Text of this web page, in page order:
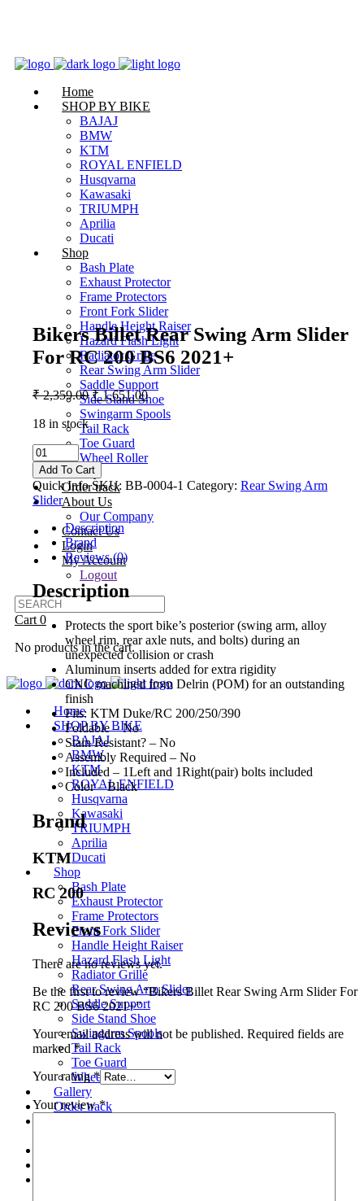
Home
SHOP BY BIKE
BAJAJ
BMW
KTM
ROYAL ENFIELD
Husqvarna
Kawasaki
TRIUMPH
Aprilia
Ducati
Shop
Bash Plate
Exhaust Protector
Frame Protectors
Front Fork Slider
Handle Height Raiser
Hazard Flash Light
Radiator Grille
Rear Swing Arm Slider
Saddle Support
Side Stand Shoe
Swingarm Spools
Tail Rack
Toe Guard
Wheel Roller
Gallery
Order track
About Us
Our Company
Contact Us
Login
My Account
Logout
Cart 0
No products in the cart.
Home
SHOP BY BIKE
BAJAJ
BMW
KTM
ROYAL ENFIELD
Husqvarna
Kawasaki
TRIUMPH
Aprilia
Ducati
Shop
Bash Plate
Exhaust Protector
Frame Protectors
Front Fork Slider
Handle Height Raiser
Hazard Flash Light
Radiator Grille
Rear Swing Arm Slider
Saddle Support
Side Stand Shoe
Swingarm Spools
Tail Rack
Toe Guard
Wheel Roller
Gallery
Order track
Bikers Billet Rear Swing Arm Slider
For RC 200 BS6 2021+
₹2,359.00Original
price
was:
₹ 2,359.00.
₹1,651.00Current
price
is:
18 in stock
Bikers
Billet
Rear
Swing
Arm
Slider
For
RC
200
BS6
2021+
quantity
Add To Cart
Quick Info SKU: BB-0004-1 Category: Rear Swing Arm
Slider
Description
Brand
Reviews (0)
Description
Protects the sport bike’s posterior (swing arm, alloy
wheel rim, rear axle nuts, and bolts) during an
unexpected collision or crash
Aluminum inserts added for extra rigidity
CNC machined from Delrin (POM) for an outstanding
finish
Fits: KTM Duke/RC 200/250/390
Foldable – No
Stain Resistant? – No
Assembly Required – No
Included – 1Left and 1Right(pair) bolts included
Color – Black
Brand
KTM
RC 200
Reviews
There are no reviews yet.
Be the first to review “Bikers Billet Rear Swing Arm Slider For
RC 200 BS6 2021+”
Your email address will not be published. Required fields are
marked*
Your rating*
Your review*